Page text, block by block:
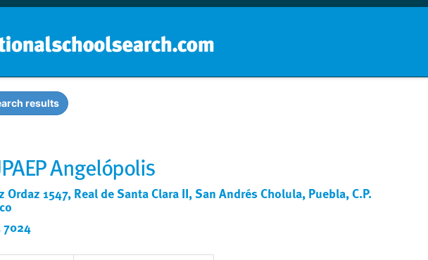
results
Angelópolis
Ordaz 1547, Real de Santa Clara II, San Andrés Cholula, Puebla, C.P.
7024